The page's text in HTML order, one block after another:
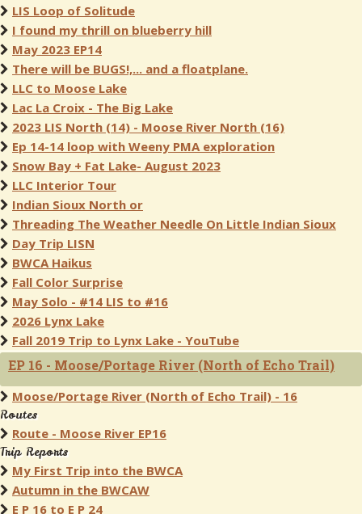
LIS Loop of Solitude
I found my thrill on blueberry hill
May 2023 EP14
There will be BUGS!,... and a floatplane.
LLC to Moose Lake
Lac La Croix - The Big Lake
2023 LIS North (14) - Moose River North (16)
Ep 14-14 loop with Weeny PMA exploration
Snow Bay + Fat Lake- August 2023
LLC Interior Tour
Indian Sioux North or
Threading The Weather Needle On Little Indian Sioux
Day Trip LISN
BWCA Haikus
Fall Color Surprise
May Solo - #14 LIS to #16
2026 Lynx Lake
Fall 2019 Trip to Lynx Lake - YouTube
EP 16 - Moose/Portage River (North of Echo Trail)
Moose/Portage River (North of Echo Trail) - 16
Routes
Route - Moose River EP16
Trip Reports
My First Trip into the BWCA
Autumn in the BWCAW
E P 16 to E P 24